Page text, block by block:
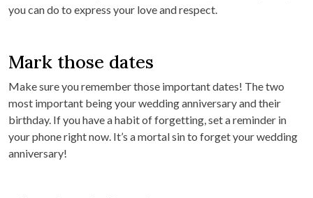
you can do to express your love and respect.
Mark those dates
Make sure you remember those important dates! The two
most important being your wedding anniversary and their
birthday. If you have a habit of forgetting, set a reminder in
your phone right now. It’s a mortal sin to forget your wedding
anniversary!